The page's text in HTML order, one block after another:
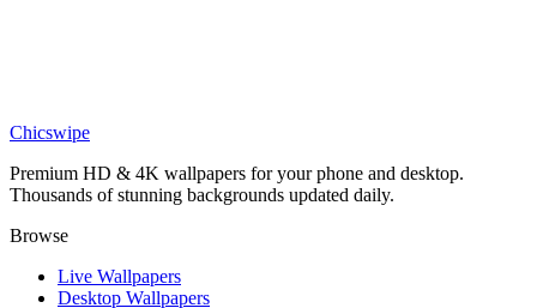
Chicswipe
Premium HD & 4K wallpapers for your phone and desktop.
Thousands of stunning backgrounds updated daily.
Browse
Live Wallpapers
Desktop Wallpapers